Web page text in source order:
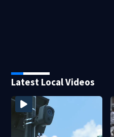
Latest Local Videos